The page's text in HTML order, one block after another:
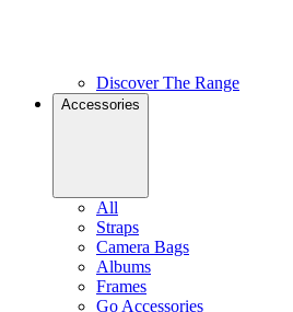
Discover The Range
Accessories
All
Straps
Camera Bags
Albums
Frames
Go Accessories